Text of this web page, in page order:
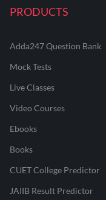
PRODUCTS
Adda247 Question Bank
Mock Tests
Live Classes
Video Courses
Ebooks
Books
CUET College Predictor
JAIIB Result Predictor